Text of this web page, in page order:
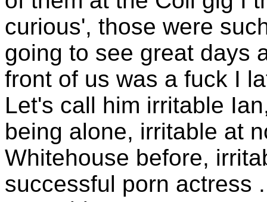
curious', those were
going to see great days
front of us was a fuck I
Let's call him irritable
being alone, irritable at
Whitehouse before,
successful porn actress